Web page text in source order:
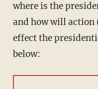
where is the
and how will action
effect the
below: